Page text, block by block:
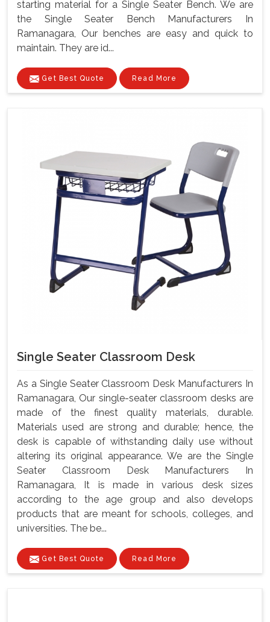
starting material for a Single Seater Bench. We are
the Single Seater Bench Manufacturers In
Ramanagara, Our benches are easy and quick to
maintain. They are id...
Get Best Quote Read More
Single Seater Classroom Desk
As a Single Seater Classroom Desk Manufacturers In
Ramanagara, Our single-seater classroom desks are
made of the finest quality materials, durable.
Materials used are strong and durable; hence, the
desk is capable of withstanding daily use without
altering its original appearance. We are the Single
Seater Classroom Desk Manufacturers In
Ramanagara, It is made in various desk sizes
according to the age group and also develops
products that are meant for schools, colleges, and
universities. The be...
Get Best Quote Read More